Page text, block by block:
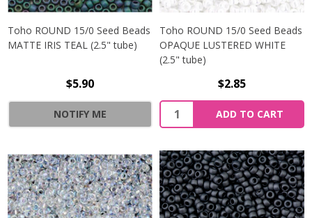
Toho ROUND 15/0 Seed Beads
MATTE IRIS TEAL (2.5" tube)
$5.90
NOTIFY ME
Toho ROUND 15/0 Seed Beads
OPAQUE LUSTERED WHITE
(2.5" tube)
$2.85
ADD TO CART